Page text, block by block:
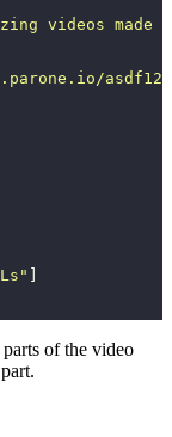
videos made
"
of the video